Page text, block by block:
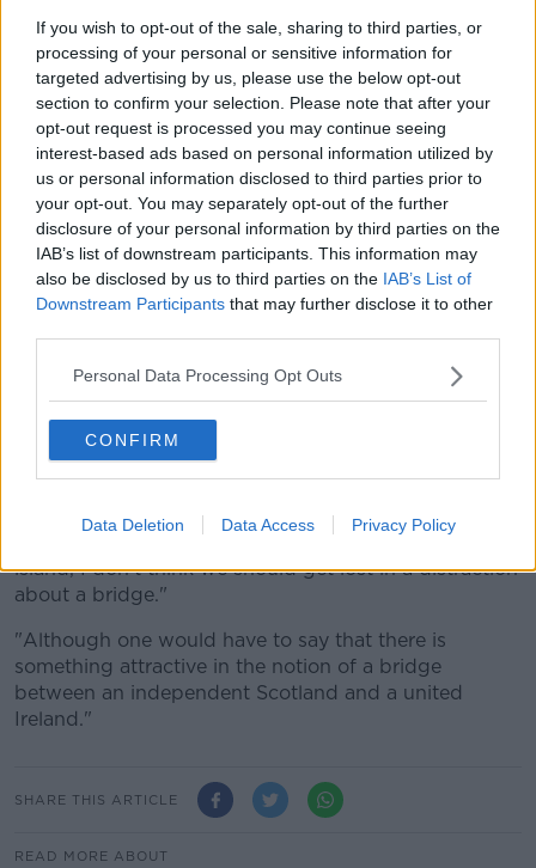
If you wish to opt-out of the sale, sharing to third parties, or
processing of your personal or sensitive information for
targeted advertising by us, please use the below opt-out
section to confirm your selection. Please note that after your
opt-out request is processed you may continue seeing
interest-based ads based on personal information utilized by
us or personal information disclosed to third parties prior to
your opt-out. You may separately opt-out of the further
disclosure of your personal information by third parties on the
IAB’s list of downstream participants. This information may
also be disclosed by us to third parties on the IAB’s List of
Downstream Participants that may further disclose it to other
Personal Data Processing Opt Outs
CONFIRM
Data Deletion Data Access Privacy Policy
Mr Johnson has also reportedly suggested building a
bridge across the English Channel to link France with
the UK.
Northern Ireland's DUP, which supports Mr Johnson's
minority government at Westminster, support
proposals for a bridge with Scotland.
The party hopes it would bring economic benefits to
both countries.
However Sinn Féin leaderMary Lou McDonald has
saidthe idea of a bridge between Northern Ireland
and Scotland is just a "distraction" from Brexit talks.
island, I don't think we should get lost in a distraction
about a bridge."
"Although one would have to say that there is
something attractive in the notion of a bridge
between an independent Scotland and a united
Ireland."
SHARE THIS ARTICLE
READ MORE ABOUT